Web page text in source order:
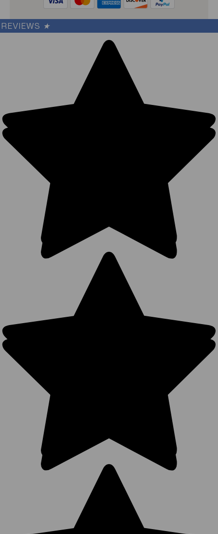
REVIEWS ★